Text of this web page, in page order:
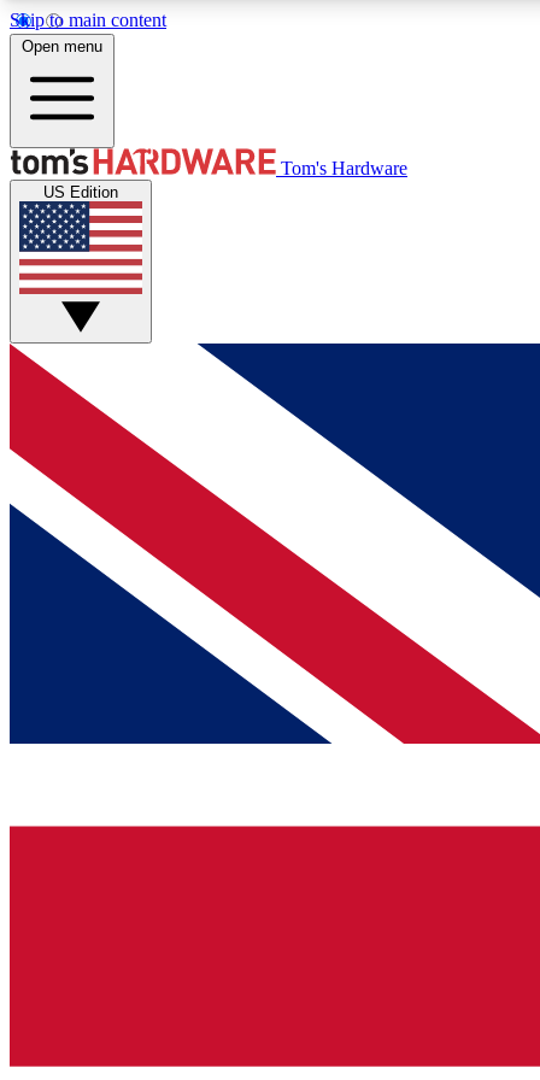
Skip to main content
MEMBER
Get started with free access to reviews, badges and
discussions.
BECOME A MEMBER
Open menu
Tom's Hardware
US Edition